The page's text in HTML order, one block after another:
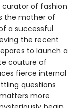
curator of fashion
the mother of
a successful
the recent
to launch a
couture of
fierce internal
questions
more